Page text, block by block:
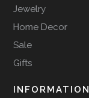
Jewelry
Home Decor
Sale
Gifts
INFORMATION